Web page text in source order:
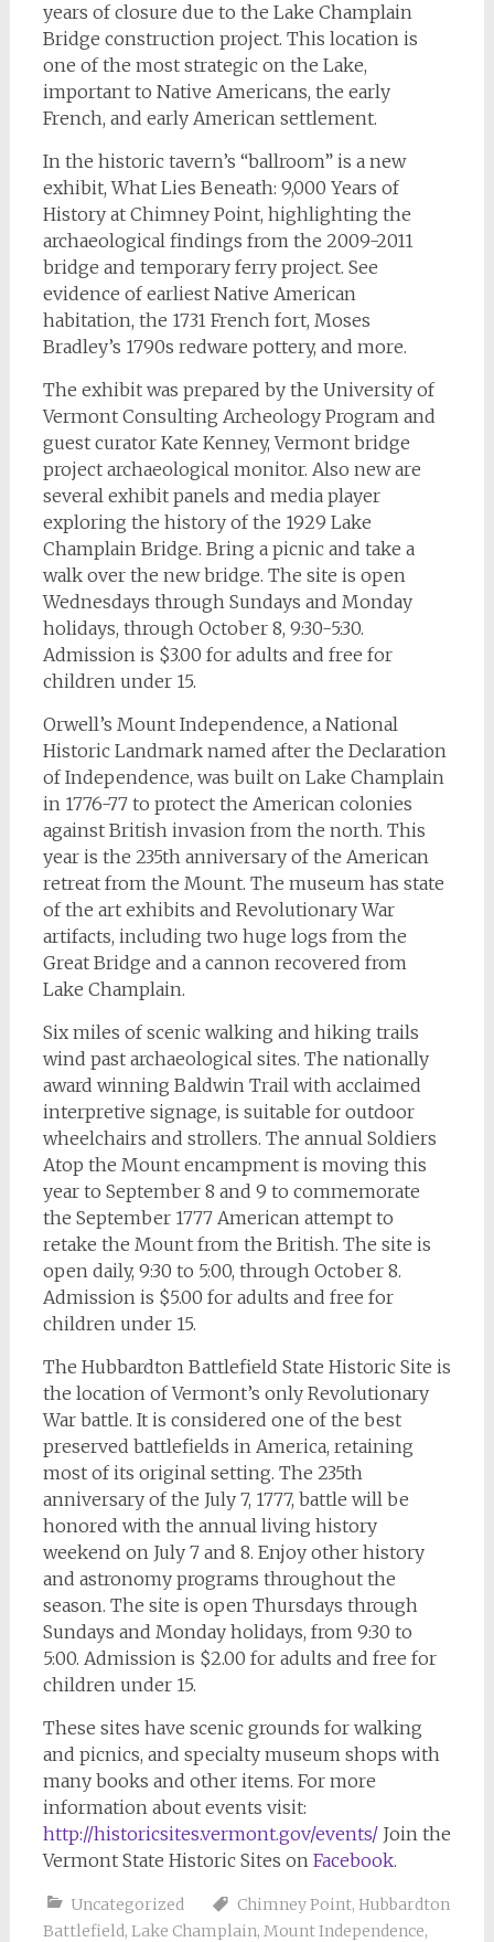
years of closure due to the Lake Champlain
Bridge construction project. This location is
one of the most strategic on the Lake,
important to Native Americans, the early
French, and early American settlement.
In the historic tavern’s “ballroom” is a new
exhibit, What Lies Beneath: 9,000 Years of
History at Chimney Point, highlighting the
archaeological findings from the 2009-2011
bridge and temporary ferry project. See
evidence of earliest Native American
habitation, the 1731 French fort, Moses
Bradley’s 1790s redware pottery, and more.
The exhibit was prepared by the University of
Vermont Consulting Archeology Program and
guest curator Kate Kenney, Vermont bridge
project archaeological monitor. Also new are
several exhibit panels and media player
exploring the history of the 1929 Lake
Champlain Bridge. Bring a picnic and take a
walk over the new bridge. The site is open
Wednesdays through Sundays and Monday
holidays, through October 8, 9:30-5:30.
Admission is $3.00 for adults and free for
children under 15.
Orwell’s Mount Independence, a National
Historic Landmark named after the Declaration
of Independence, was built on Lake Champlain
in 1776-77 to protect the American colonies
against British invasion from the north. This
year is the 235th anniversary of the American
retreat from the Mount. The museum has state
of the art exhibits and Revolutionary War
artifacts, including two huge logs from the
Great Bridge and a cannon recovered from
Lake Champlain.
Six miles of scenic walking and hiking trails
wind past archaeological sites. The nationally
award winning Baldwin Trail with acclaimed
interpretive signage, is suitable for outdoor
wheelchairs and strollers. The annual Soldiers
Atop the Mount encampment is moving this
year to September 8 and 9 to commemorate
the September 1777 American attempt to
retake the Mount from the British. The site is
open daily, 9:30 to 5:00, through October 8.
Admission is $5.00 for adults and free for
children under 15.
The Hubbardton Battlefield State Historic Site is
the location of Vermont’s only Revolutionary
War battle. It is considered one of the best
preserved battlefields in America, retaining
most of its original setting. The 235th
anniversary of the July 7, 1777, battle will be
honored with the annual living history
weekend on July 7 and 8. Enjoy other history
and astronomy programs throughout the
season. The site is open Thursdays through
Sundays and Monday holidays, from 9:30 to
5:00. Admission is $2.00 for adults and free for
children under 15.
These sites have scenic grounds for walking
and picnics, and specialty museum shops with
many books and other items. For more
information about events visit:
http://historicsites.vermont.gov/events/Join the
Vermont State Historic Sites on Facebook.
Uncategorized Chimney Point, Hubbardton
Battlefield, Lake Champlain, Mount Independence,